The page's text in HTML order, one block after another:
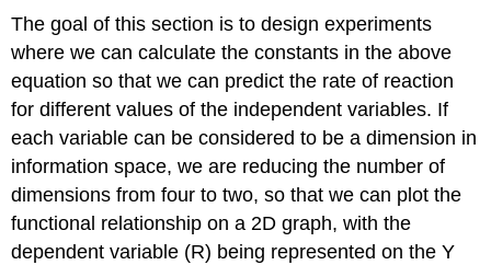
The goal of this section is to design experiments
where we can calculate the constants in the above
equation so that we can predict the rate of reaction
for different values of the independent variables. If
each variable can be considered to be a dimension in
information space, we are reducing the number of
dimensions from four to two, so that we can plot the
functional relationship on a 2D graph, with the
dependent variable (R) being represented on the Y